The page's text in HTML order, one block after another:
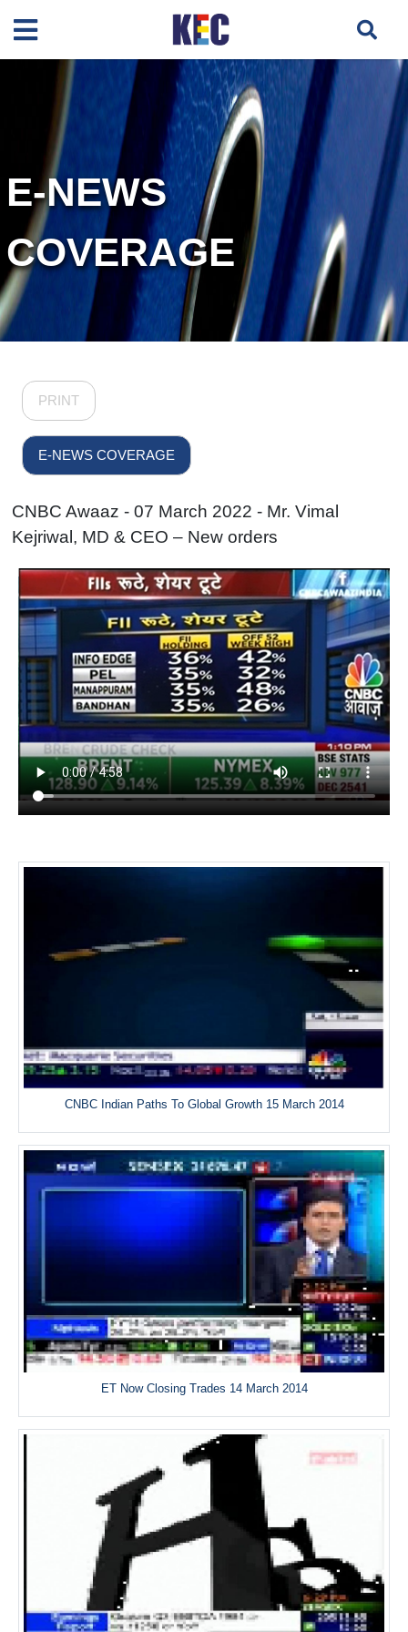
E-NEWS
COVERAGE
PRINT
E-NEWS COVERAGE
CNBC Awaaz - 07 March 2022 - Mr. Vimal
Kejriwal, MD & CEO – New orders
CNBC Indian Paths To Global Growth 15 March 2014
ET Now Closing Trades 14 March 2014